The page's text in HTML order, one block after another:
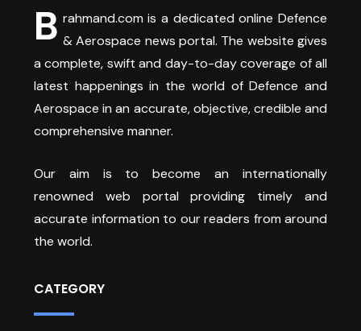
B rahmand.com is a dedicated online Defence
& Aerospace news portal. The website gives
a complete, swift and day-to-day coverage of all
latest happenings in the world of Defence and
Aerospace in an accurate, objective, credible and
comprehensive manner.
Our aim is to become an internationally
renowned web portal providing timely and
accurate information to our readers from around
the world.
CATEGORY